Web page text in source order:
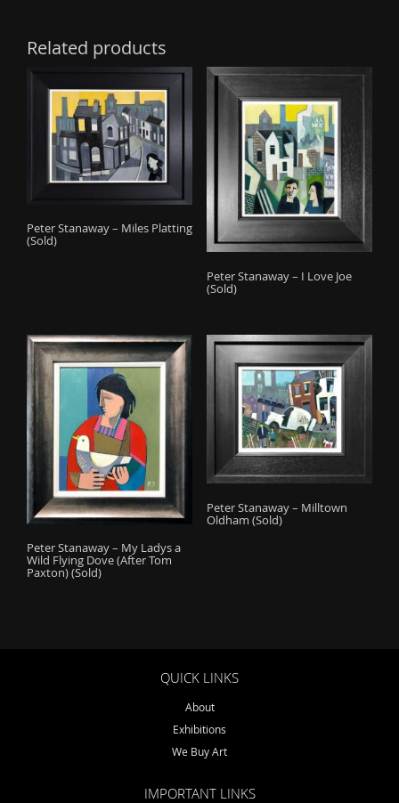
Related products
Peter Stanaway – Miles Platting
(Sold)
Peter Stanaway – I Love Joe
(Sold)
Peter Stanaway – My Ladys a
Wild Flying Dove (After Tom
Paxton) (Sold)
Peter Stanaway – Milltown
Oldham (Sold)
QUICK LINKS
About
Exhibitions
We Buy Art
IMPORTANT LINKS